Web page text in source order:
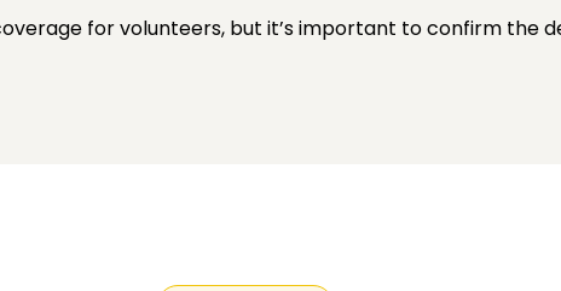
for volunteers, but it’s important to confirm the